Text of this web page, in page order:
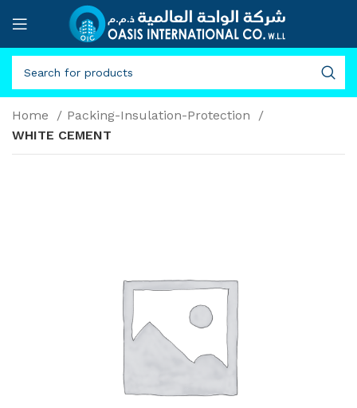
Home
Packing-Insulation-Protection
WHITE CEMENT